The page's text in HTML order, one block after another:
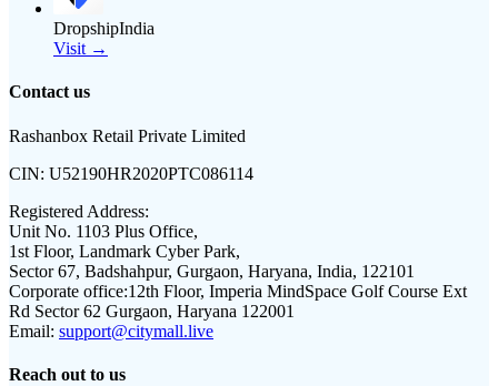
DropshipIndia
Visit →
Contact us
Rashanbox Retail Private Limited
CIN: U52190HR2020PTC086114
Registered Address:
Unit No. 1103 Plus Office,
1st Floor, Landmark Cyber Park,
Sector 67, Badshahpur, Gurgaon, Haryana, India, 122101
Corporate office:12th Floor, Imperia MindSpace Golf Course Ext
Rd Sector 62 Gurgaon, Haryana 122001
Email: support@citymall.live
Reach out to us